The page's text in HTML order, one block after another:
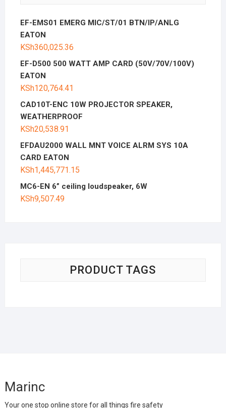
EF-EMS01 EMERG MIC/ST/01 BTN/IP/ANLG
EATON
KSh360,025.36
EF-D500 500 WATT AMP CARD (50V/70V/100V)
EATON
KSh120,764.41
CAD10T-ENC 10W PROJECTOR SPEAKER,
WEATHERPROOF
KSh20,538.91
EFDAU2000 WALL MNT VOICE ALRM SYS 10A
CARD EATON
KSh1,445,771.15
MC6-EN 6” ceiling loudspeaker, 6W
KSh9,507.49
PRODUCT TAGS
Marinc
Your one stop online store for all things fire safety